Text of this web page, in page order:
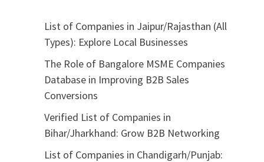
List of Companies in Jaipur/Rajasthan (All
Types): Explore Local Businesses
The Role of Bangalore MSME Companies
Database in Improving B2B Sales
Conversions
Verified List of Companies in
Bihar/Jharkhand: Grow B2B Networking
List of Companies in Chandigarh/Punjab: